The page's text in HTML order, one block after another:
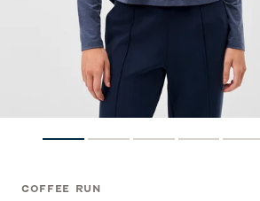
COFFEE RUN